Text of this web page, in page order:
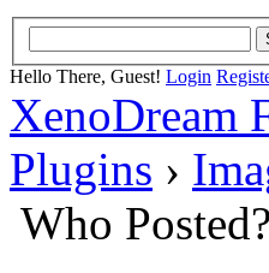
Hello There, Guest! Login
XenoDream
Plugins ›
Who Posted?